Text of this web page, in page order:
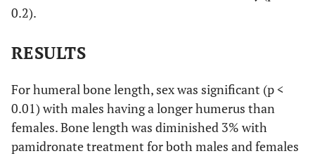
0.2).
RESULTS
For humeral bone length, sex was significant (p <
0.01) with males having a longer humerus than
females. Bone length was diminished 3% with
pamidronate treatment for both males and females